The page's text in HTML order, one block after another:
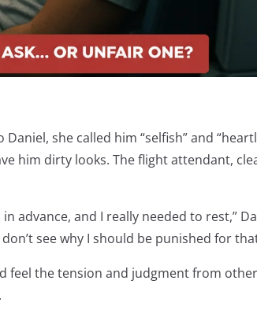
she called him “selfish” and
him dirty looks. The flight attendant,
advance, and I really needed to rest,”
see why I should be punished for
feel the tension and judgment from